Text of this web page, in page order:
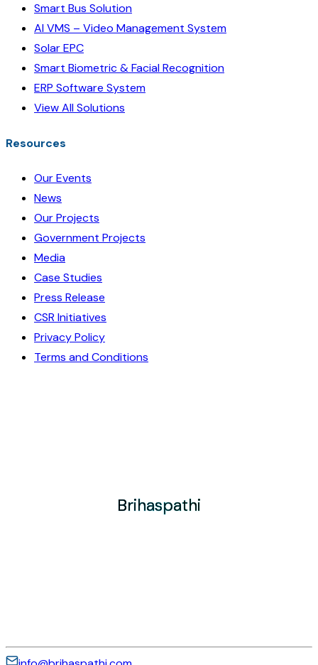
Smart Bus Solution
AI VMS – Video Management System
Solar EPC
Smart Biometric & Facial Recognition
ERP Software System
View All Solutions
Resources
Our Events
News
Our Projects
Government Projects
Media
Case Studies
Press Release
CSR Initiatives
Privacy Policy
Terms and Conditions
Brihaspathi
Brihaspathi
Brihaspathi